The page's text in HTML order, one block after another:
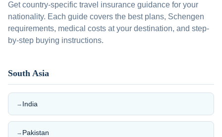
Get country-specific travel insurance guidance for your
nationality. Each guide covers the best plans, Schengen
requirements, medical costs at your destination, and step-
by-step buying instructions.
South Asia
→ India
→ Pakistan